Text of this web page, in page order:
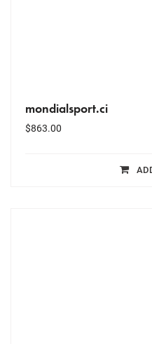
mondialsport.ci
$863.00